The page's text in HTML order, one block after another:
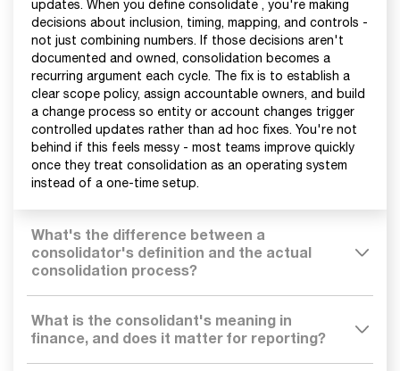
updates. When you define consolidate , you're making
decisions about inclusion, timing, mapping, and controls -
not just combining numbers. If those decisions aren't
documented and owned, consolidation becomes a
recurring argument each cycle. The fix is to establish a
clear scope policy, assign accountable owners, and build
a change process so entity or account changes trigger
controlled updates rather than ad hoc fixes. You're not
behind if this feels messy - most teams improve quickly
once they treat consolidation as an operating system
instead of a one-time setup.
What's the difference between a
consolidator's definition and the actual
consolidation process?
What is the consolidant's meaning in
finance, and does it matter for reporting?